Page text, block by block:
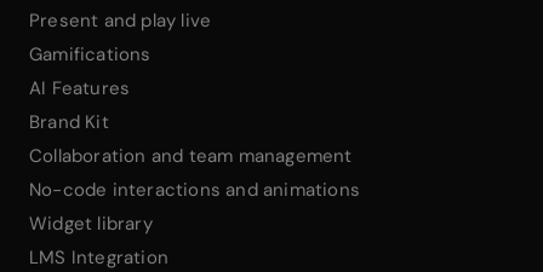
Present and play live
Gamifications
AI Features
Brand Kit
Collaboration and team management
No-code interactions and animations
Widget library
LMS Integration